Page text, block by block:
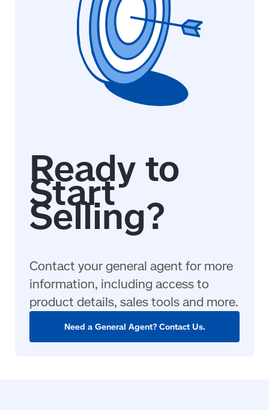
Contact your general agent for more
information, including access to
product details, sales tools and more.
Need a General Agent? Contact Us.